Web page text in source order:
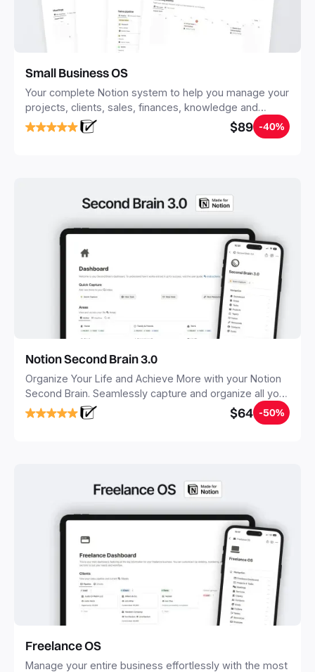
Small Business OS
Your complete Notion system to help you manage your
projects, clients, sales, finances, knowledge and
objectives, in one central place.
$89 -40%
Notion Second Brain 3.0
Organize Your Life and Achieve More with your Notion
Second Brain. Seamlessly capture and organize all your
notes, tasks, and projects. Build your Second Brain in
20 minutes, and free your mind forever.
$64 -50%
Freelance OS
Manage your entire business effortlessly with the most